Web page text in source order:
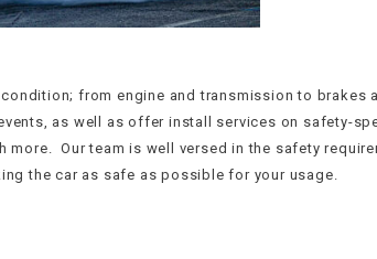
from engine and transmission to brakes
as well as offer install services on safety-
Our team is well versed in the safety
the car as safe as possible for your usage.